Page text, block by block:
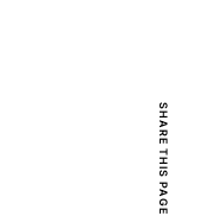
SHARE THIS PAGE